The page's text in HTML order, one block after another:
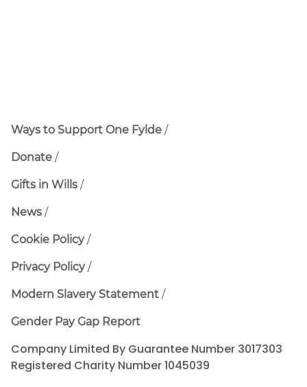
Ways to Support One Fylde
Donate
Gifts in Wills
News
Cookie Policy
Privacy Policy
Modern Slavery Statement
Gender Pay Gap Report
Company Limited By Guarantee Number 3017303
Registered Charity Number 1045039